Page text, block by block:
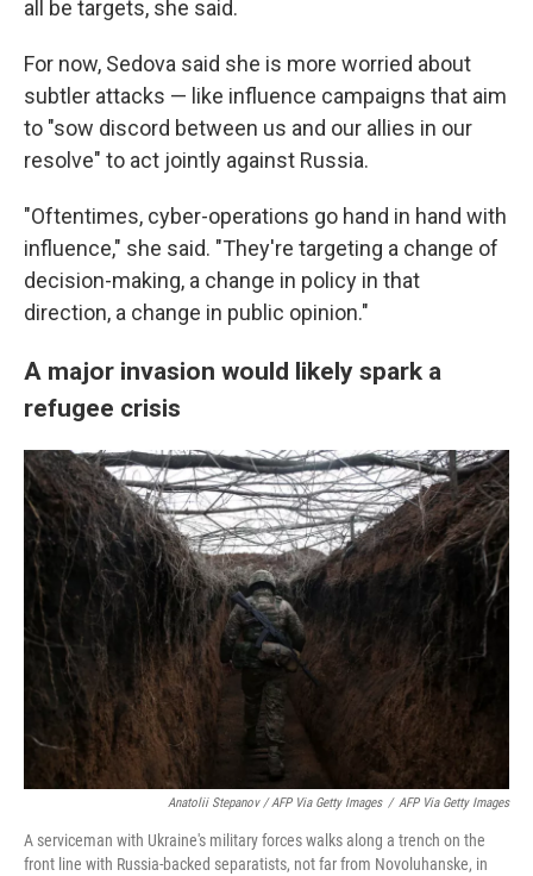
all be targets, she said.
For now, Sedova said she is more worried about
subtler attacks — like influence campaigns that aim
to "sow discord between us and our allies in our
resolve" to act jointly against Russia.
"Oftentimes, cyber-operations go hand in hand with
influence," she said. "They're targeting a change of
decision-making, a change in policy in that
direction, a change in public opinion."
A major invasion would likely spark a
refugee crisis
Anatolii Stepanov / AFP Via Getty Images / AFP Via Getty Images
A serviceman with Ukraine's military forces walks along a trench on the
front line with Russia-backed separatists, not far from Novoluhanske, in